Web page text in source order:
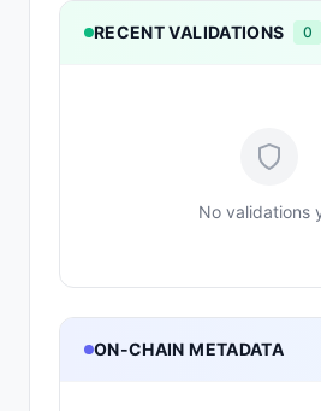
RECENT VALIDATIONS 0
No validations
ON-CHAIN METADATA